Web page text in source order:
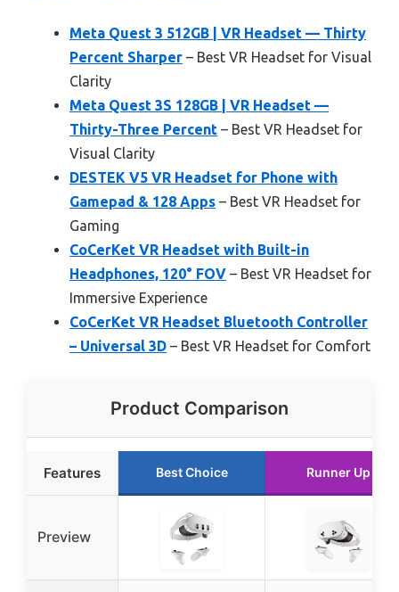
Meta Quest 3 512GB | VR Headset — Thirty
Percent Sharper – Best VR Headset for Visual
Clarity
Meta Quest 3S 128GB | VR Headset —
Thirty-Three Percent – Best VR Headset for
Visual Clarity
DESTEK V5 VR Headset for Phone with
Gamepad & 128 Apps – Best VR Headset for
Gaming
CoCerKet VR Headset with Built-in
Headphones, 120° FOV – Best VR Headset for
Immersive Experience
CoCerKet VR Headset Bluetooth Controller
– Universal 3D – Best VR Headset for Comfort
Product Comparison
Features Best Choice Runner Up
Preview